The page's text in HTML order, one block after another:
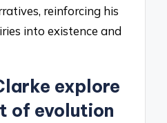
reinforcing his
into existence and
explore
of evolution